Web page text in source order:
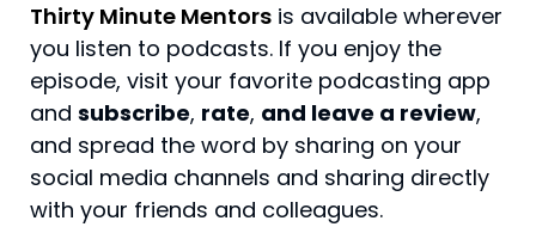
Thirty Minute Mentors is available wherever
you listen to podcasts. If you enjoy the
episode, visit your favorite podcasting app
and subscribe, rate, and leave a review,
and spread the word by sharing on your
social media channels and sharing directly
with your friends and colleagues.